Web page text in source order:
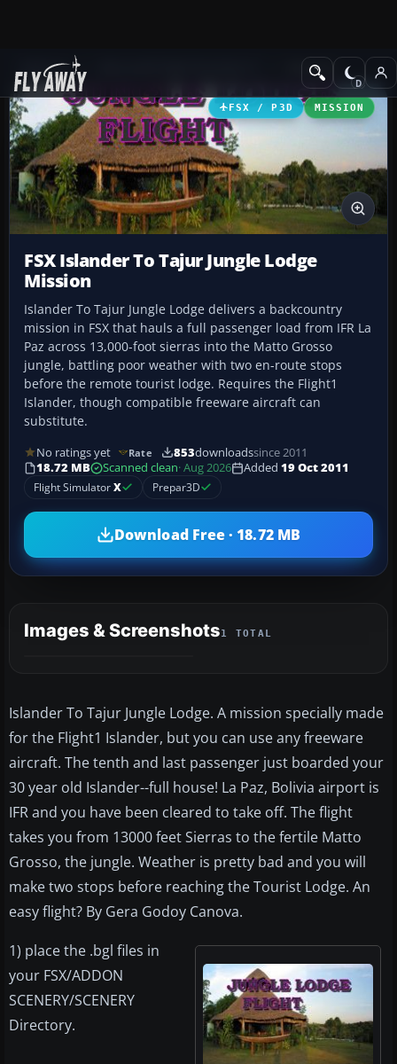
Add-ons Missions
FSX / P3D MISSION
FSX Islander To Tajur Jungle Lodge
Mission
Islander To Tajur Jungle Lodge delivers a backcountry
mission in FSX that hauls a full passenger load from IFR La
Paz across 13,000-foot sierras into the Matto Grosso
jungle, battling poor weather with two en-route stops
before the remote tourist lodge. Requires the Flight1
Islander, though compatible freeware aircraft can
substitute.
No ratings yet Rate 853downloadssince 2011
18.72 MB
Scanned clean· Aug 2026 Added 19 Oct 2011
Flight SimulatorX Prepar3D
Download Free · 18.72 MB
Images & Screenshots1 TOTAL
Islander To Tajur Jungle Lodge. A mission specially made
for the Flight1 Islander, but you can use any freeware
aircraft. The tenth and last passenger just boarded your
30 year old Islander--full house! La Paz, Bolivia airport is
IFR and you have been cleared to take off. The flight
takes you from 13000 feet Sierras to the fertile Matto
Grosso, the jungle. Weather is pretty bad and you will
make two stops before reaching the Tourist Lodge. An
easy flight? By Gera Godoy Canova.
1) place the .bgl files in
your FSX/ADDON
SCENERY/SCENERY
Directory.